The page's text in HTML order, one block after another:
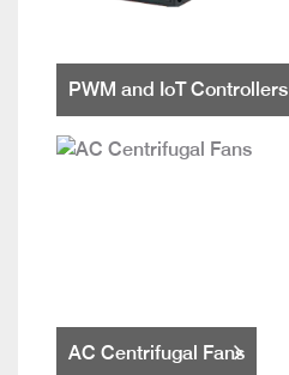
PWM and IoT Controllers
AC Centrifugal Fans